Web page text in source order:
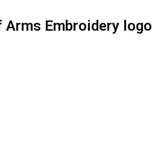
Arms Embroidery logo